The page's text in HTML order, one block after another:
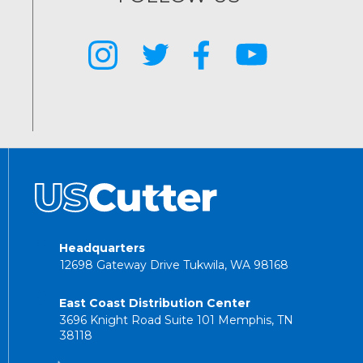
Headquarters
12698 Gateway Drive Tukwila, WA 98168
East Coast Distribution Center
3696 Knight Road Suite 101 Memphis, TN
38118